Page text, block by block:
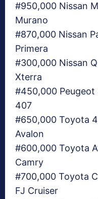
#950,000 Nissan
Murano
#870,000 Nissan
Primera
#300,000 Nissan
Xterra
#450,000
407
#650,000 Toyota
Avalon
#600,000 Toyota
Camry
#700,000 Toyota
FJ Cruiser